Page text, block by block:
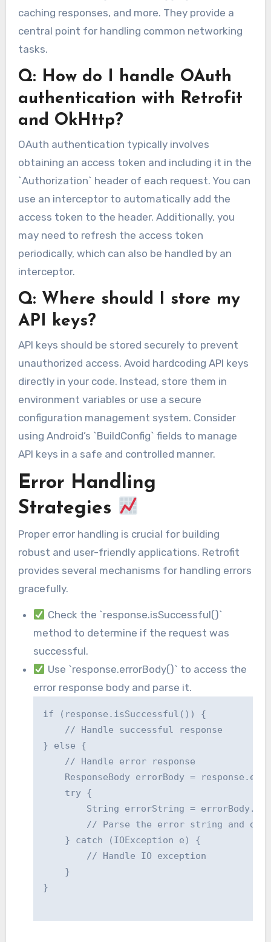
caching responses, and more. They provide a
central point for handling common networking
tasks.
Q: How do I handle OAuth
authentication with Retrofit
and OkHttp?
OAuth authentication typically involves
obtaining an access token and including it in the
`Authorization` header of each request. You can
use an interceptor to automatically add the
access token to the header. Additionally, you
may need to refresh the access token
periodically, which can also be handled by an
interceptor.
Q: Where should I store my
API keys?
API keys should be stored securely to prevent
unauthorized access. Avoid hardcoding API keys
directly in your code. Instead, store them in
environment variables or use a secure
configuration management system. Consider
using Android’s `BuildConfig` fields to manage
API keys in a safe and controlled manner.
Error Handling
Strategies
Proper error handling is crucial for building
robust and user-friendly applications. Retrofit
provides several mechanisms for handling errors
gracefully.
Check the `response.isSuccessful()`
method to determine if the request was
successful.
Use `response.errorBody()` to access the
error response body and parse it.
if (response.isSuccessful()) {
    // Handle successful response
} else {
    // Handle error response
ResponseBody errorBody =
    try {
String errorString =
// Parse the error string and
    } catch (IOException e) {
        // Handle IO exception
    }
}